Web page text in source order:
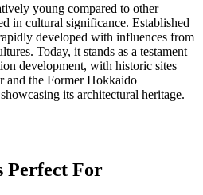
young compared to other
in cultural significance. Established
developed with influences from
Today, it stands as a testament
development, with historic sites
and the Former Hokkaido
its architectural heritage.
Perfect For